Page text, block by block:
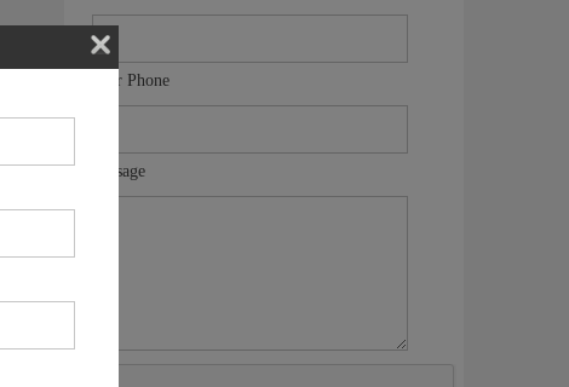
Your Phone
Message